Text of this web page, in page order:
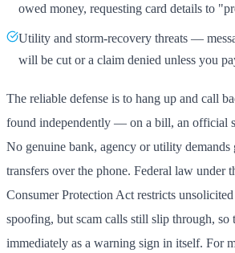
owed money, requesting card details to
Utility and storm-recovery threats —
will be cut or a claim denied unless you
The reliable defense is to hang up and call
found independently — on a bill, an official
No genuine bank, agency or utility
transfers over the phone. Federal law under
Consumer Protection Act restricts
spoofing, but scam calls still slip through, so
immediately as a warning sign in itself. For